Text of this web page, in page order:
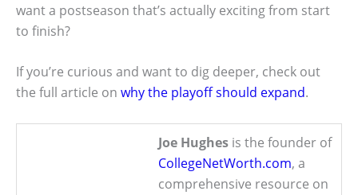
want a postseason that’s actually exciting from start
to finish?
If you’re curious and want to dig deeper, check out
the full article on why the playoff should expand.
Joe Hughes is the founder of
CollegeNetWorth.com, a
comprehensive resource on